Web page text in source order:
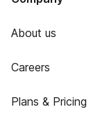
About us
Careers
Plans & Pricing